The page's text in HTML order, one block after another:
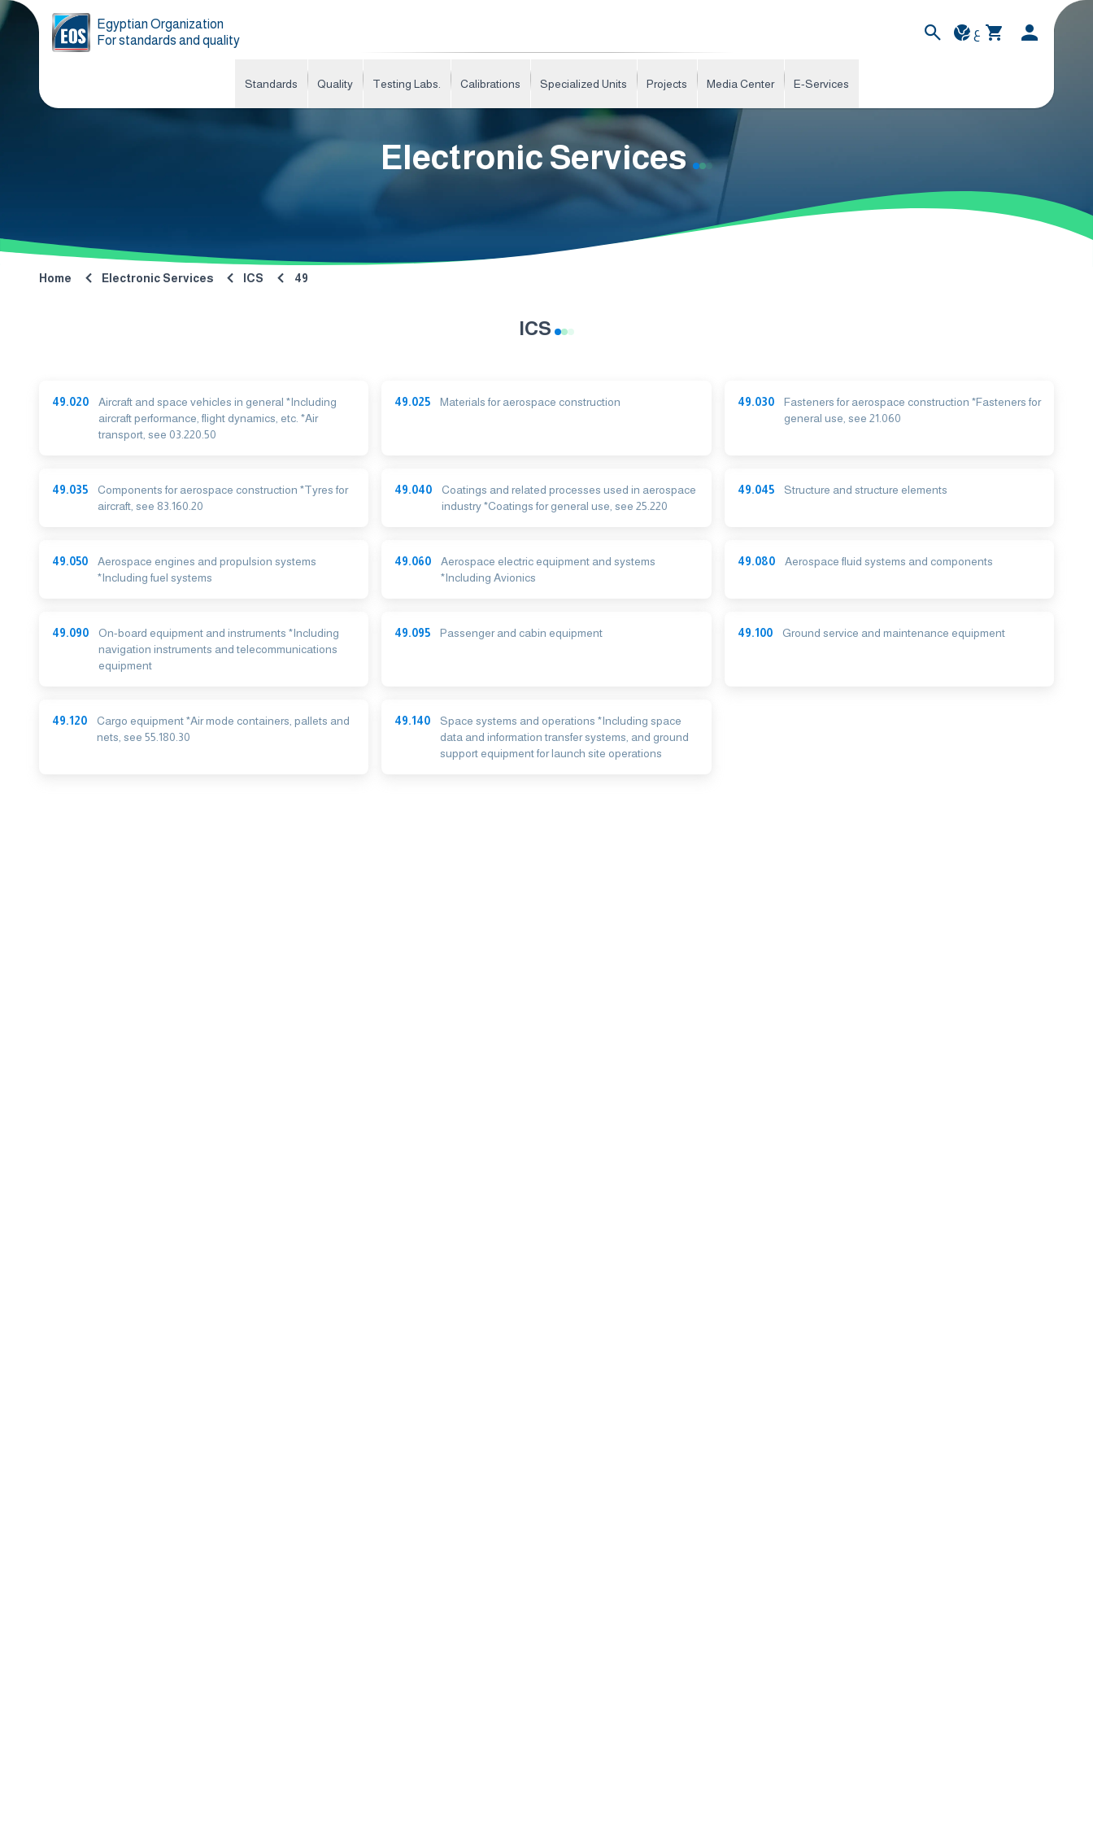
Egyptian Organization
For standards and quality
ع
Standards Quality Testing Labs. Calibrations Specialized Units Projects Media Center E-Services
Electronic Services
Home Electronic Services ICS 49
ICS
49.020
Aircraft and space vehicles in general *Including
aircraft performance, flight dynamics, etc. *Air
transport, see 03.220.50
49.025 Materials for aerospace construction 49.030
Fasteners for aerospace construction *Fasteners for
general use, see 21.060
49.035
Components for aerospace construction *Tyres for
aircraft, see 83.160.20
49.040
Coatings and related processes used in aerospace
industry *Coatings for general use, see 25.220
49.045 Structure and structure elements
49.050
Aerospace engines and propulsion systems
*Including fuel systems
49.060
Aerospace electric equipment and systems
*Including Avionics
49.080 Aerospace fluid systems and components
49.090
On-board equipment and instruments *Including
navigation instruments and telecommunications
equipment
49.095 Passenger and cabin equipment 49.100 Ground service and maintenance equipment
49.120
Cargo equipment *Air mode containers, pallets and
nets, see 55.180.30
49.140
Space systems and operations *Including space
data and information transfer systems, and ground
support equipment for launch site operations